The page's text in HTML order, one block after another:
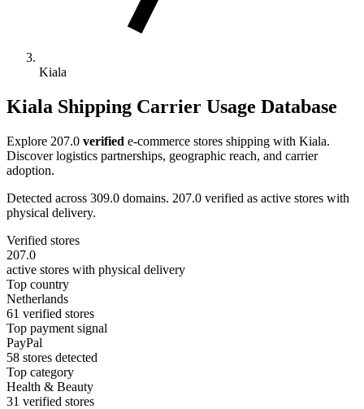
Kiala
Kiala Shipping Carrier Usage Database
Explore 207.0 verified e-commerce stores shipping with Kiala.
Discover logistics partnerships, geographic reach, and carrier
adoption.
Detected across 309.0 domains. 207.0 verified as active stores with
physical delivery.
Verified stores
207.0
active stores with physical delivery
Top country
Netherlands
61 verified stores
Top payment signal
PayPal
58 stores detected
Top category
Health & Beauty
31 verified stores